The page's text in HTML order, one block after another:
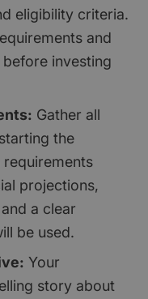
eligibility criteria.
and
investing
Gather all
the
projections,
a clear
be used.
Your
story about